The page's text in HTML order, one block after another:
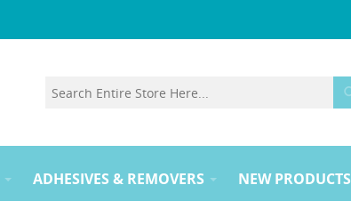
ADHESIVES & REMOVERS NEW PRODUCTS